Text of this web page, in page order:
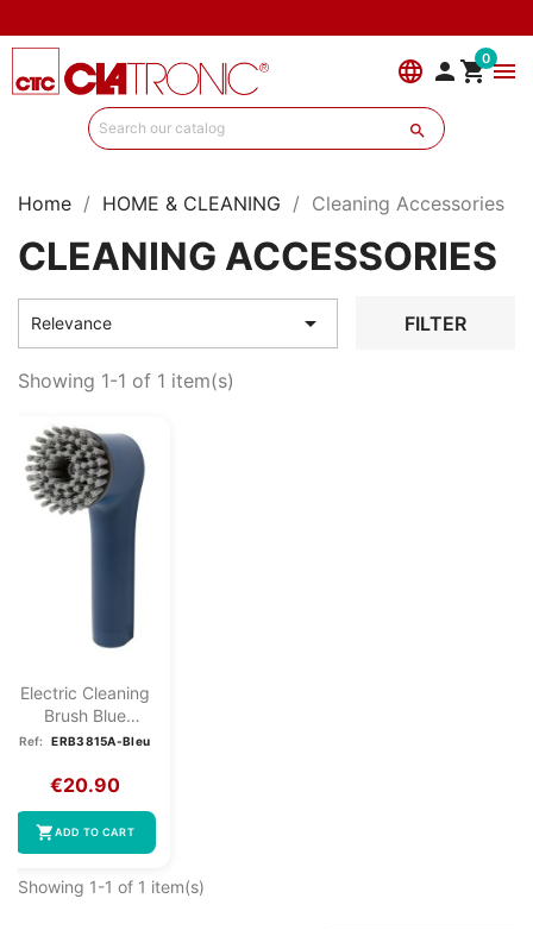
language  0menu

Home HOME & CLEANING Cleaning Accessories
CLEANING ACCESSORIES
Relevance  FILTER
Showing 1-1 of 1 item(s)
Electric Cleaning
Brush Blue
Clatronic...
Ref: ERB3815A-Bleu
€20.90
shopping_cartADD TO CART
Showing 1-1 of 1 item(s)